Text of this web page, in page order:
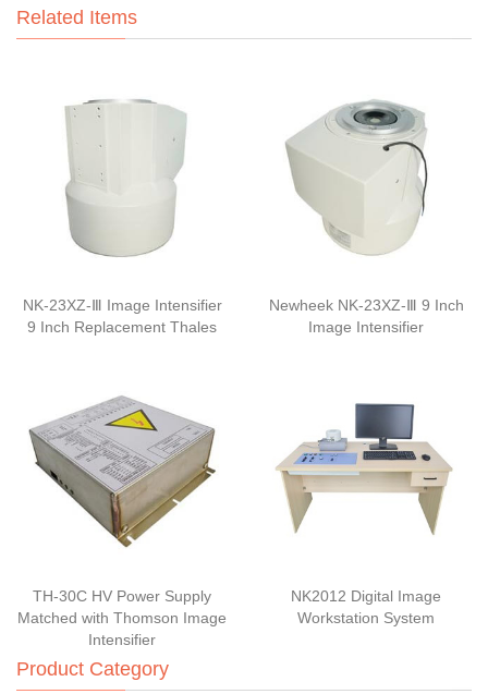
Related Items
NK-23XZ-Ⅲ Image Intensifier
9 Inch Replacement Thales
Newheek NK-23XZ-Ⅲ 9 Inch
Image Intensifier
TH-30C HV Power Supply
Matched with Thomson Image
Intensifier
NK2012 Digital Image
Workstation System
Product Category